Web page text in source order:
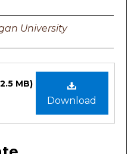
University
Download
MB)